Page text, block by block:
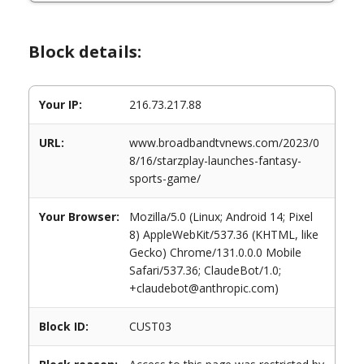
Block details:
Your IP: 216.73.217.88
URL:
www.broadbandtvnews.com/2023/0
8/16/starzplay-launches-fantasy-
sports-game/
Your Browser:
Mozilla/5.0 (Linux; Android 14; Pixel
8) AppleWebKit/537.36 (KHTML, like
Gecko) Chrome/131.0.0.0 Mobile
Safari/537.36; ClaudeBot/1.0;
+claudebot@anthropic.com)
Block ID: CUST03